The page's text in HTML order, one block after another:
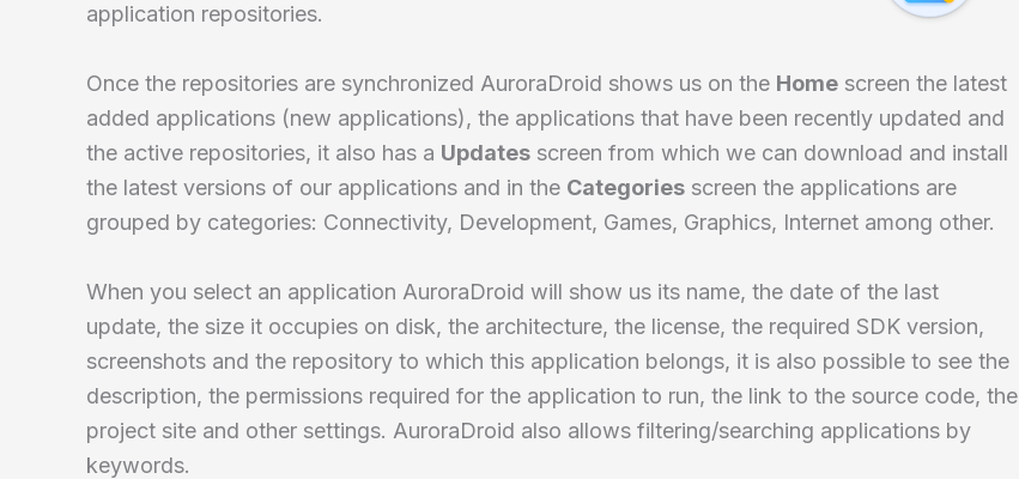
application repositories.
Once the repositories are synchronized AuroraDroid shows us on the Home screen the latest
added applications (new applications), the applications that have been recently updated and
the active repositories, it also has a Updates screen from which we can download and install
the latest versions of our applications and in the Categories screen the applications are
grouped by categories: Connectivity, Development, Games, Graphics, Internet among other.
When you select an application AuroraDroid will show us its name, the date of the last
update, the size it occupies on disk, the architecture, the license, the required SDK version,
screenshots and the repository to which this application belongs, it is also possible to see the
description, the permissions required for the application to run, the link to the source code, the
project site and other settings. AuroraDroid also allows filtering/searching applications by
keywords.